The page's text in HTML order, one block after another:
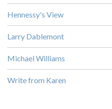
Hennessy's View
Larry Dablemont
Michael Williams
Write from Karen